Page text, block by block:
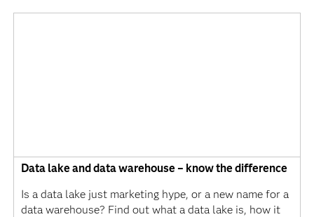
Data lake and data warehouse – know the difference
Is a data lake just marketing hype, or a new name for a
data warehouse? Find out what a data lake is, how it